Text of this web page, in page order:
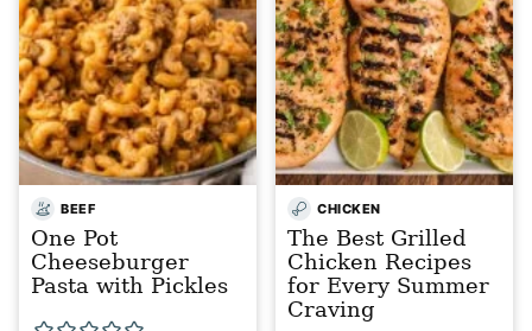
BEEF
One Pot
Cheeseburger
Pasta with Pickles
CHICKEN
The Best Grilled
Chicken Recipes
for Every Summer
Craving